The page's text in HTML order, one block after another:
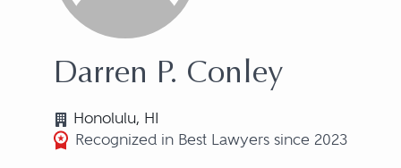
Darren P. Conley
Honolulu, HI
Recognized in Best Lawyers since 2023